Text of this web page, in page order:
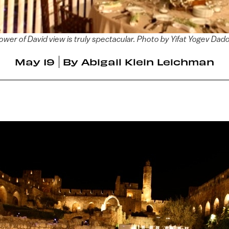
of David view is truly spectacular. Photo by Yifat Yogev
May 19 By Abigail Klein Leichman